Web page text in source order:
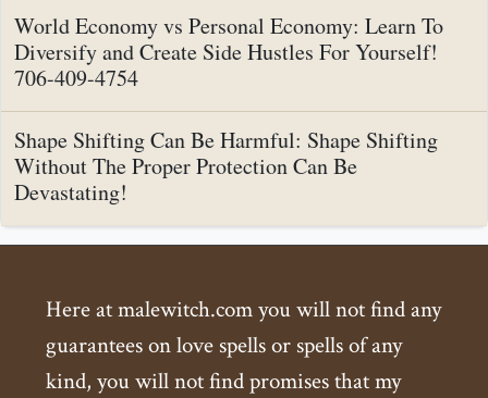
World Economy vs Personal Economy: Learn To
Diversify and Create Side Hustles For Yourself!
706-409-4754
Shape Shifting Can Be Harmful: Shape Shifting
Without The Proper Protection Can Be
Devastating!
Here at malewitch.com you will not find any
guarantees on love spells or spells of any
kind, you will not find promises that my